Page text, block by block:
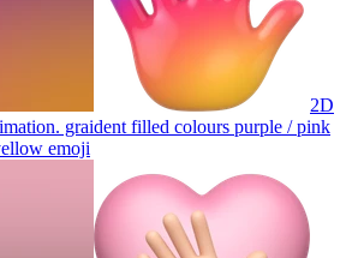
2D
graident filled colours purple / pink
emoji